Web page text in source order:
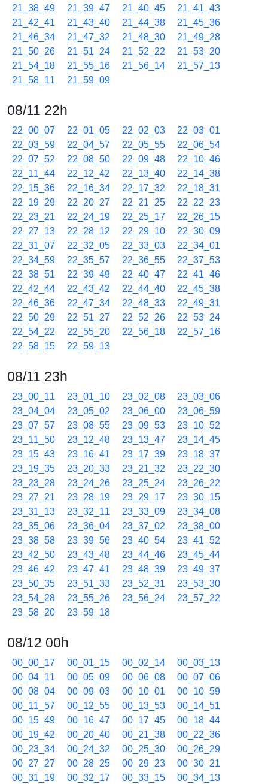
21_38_49 21_39_47 21_40_45
21_41_43
21_42_41
21_43_40 21_44_38
21_45_36
21_46_34
21_47_32 21_48_30
21_49_28
21_50_26
21_51_24 21_52_22
21_53_20
21_54_18
21_55_16 21_56_14
21_57_13
21_58_11
21_59_09
08/11 22h
22_00_07 22_01_05 22_02_03
22_03_01
22_03_59
22_04_57 22_05_55
22_06_54
22_07_52
22_08_50 22_09_48
22_10_46
22_11_44
22_12_42 22_13_40
22_14_38
22_15_36
22_16_34 22_17_32
22_18_31
22_19_29
22_20_27 22_21_25
22_22_23
22_23_21
22_24_19 22_25_17
22_26_15
22_27_13
22_28_12 22_29_10
22_30_09
22_31_07
22_32_05 22_33_03
22_34_01
22_34_59
22_35_57 22_36_55
22_37_53
22_38_51
22_39_49 22_40_47
22_41_46
22_42_44
22_43_42 22_44_40
22_45_38
22_46_36
22_47_34 22_48_33
22_49_31
22_50_29
22_51_27 22_52_26
22_53_24
22_54_22
22_55_20 22_56_18
22_57_16
22_58_15
22_59_13
08/11 23h
23_00_11 23_01_10 23_02_08
23_03_06
23_04_04
23_05_02 23_06_00
23_06_59
23_07_57
23_08_55 23_09_53
23_10_52
23_11_50
23_12_48 23_13_47
23_14_45
23_15_43
23_16_41 23_17_39
23_18_37
23_19_35
23_20_33 23_21_32
23_22_30
23_23_28
23_24_26 23_25_24
23_26_22
23_27_21
23_28_19 23_29_17
23_30_15
23_31_13
23_32_11 23_33_09
23_34_08
23_35_06
23_36_04 23_37_02
23_38_00
23_38_58
23_39_56 23_40_54
23_41_52
23_42_50
23_43_48 23_44_46
23_45_44
23_46_42
23_47_41 23_48_39
23_49_37
23_50_35
23_51_33 23_52_31
23_53_30
23_54_28
23_55_26 23_56_24
23_57_22
23_58_20
23_59_18
08/12 00h
00_00_17 00_01_15 00_02_14
00_03_13
00_04_11
00_05_09 00_06_08
00_07_06
00_08_04
00_09_03 00_10_01
00_10_59
00_11_57
00_12_55 00_13_53
00_14_51
00_15_49
00_16_47 00_17_45
00_18_44
00_19_42
00_20_40 00_21_38
00_22_36
00_23_34
00_24_32 00_25_30
00_26_29
00_27_27
00_28_25 00_29_23
00_30_21
00_31_19
00_32_17 00_33_15
00_34_13